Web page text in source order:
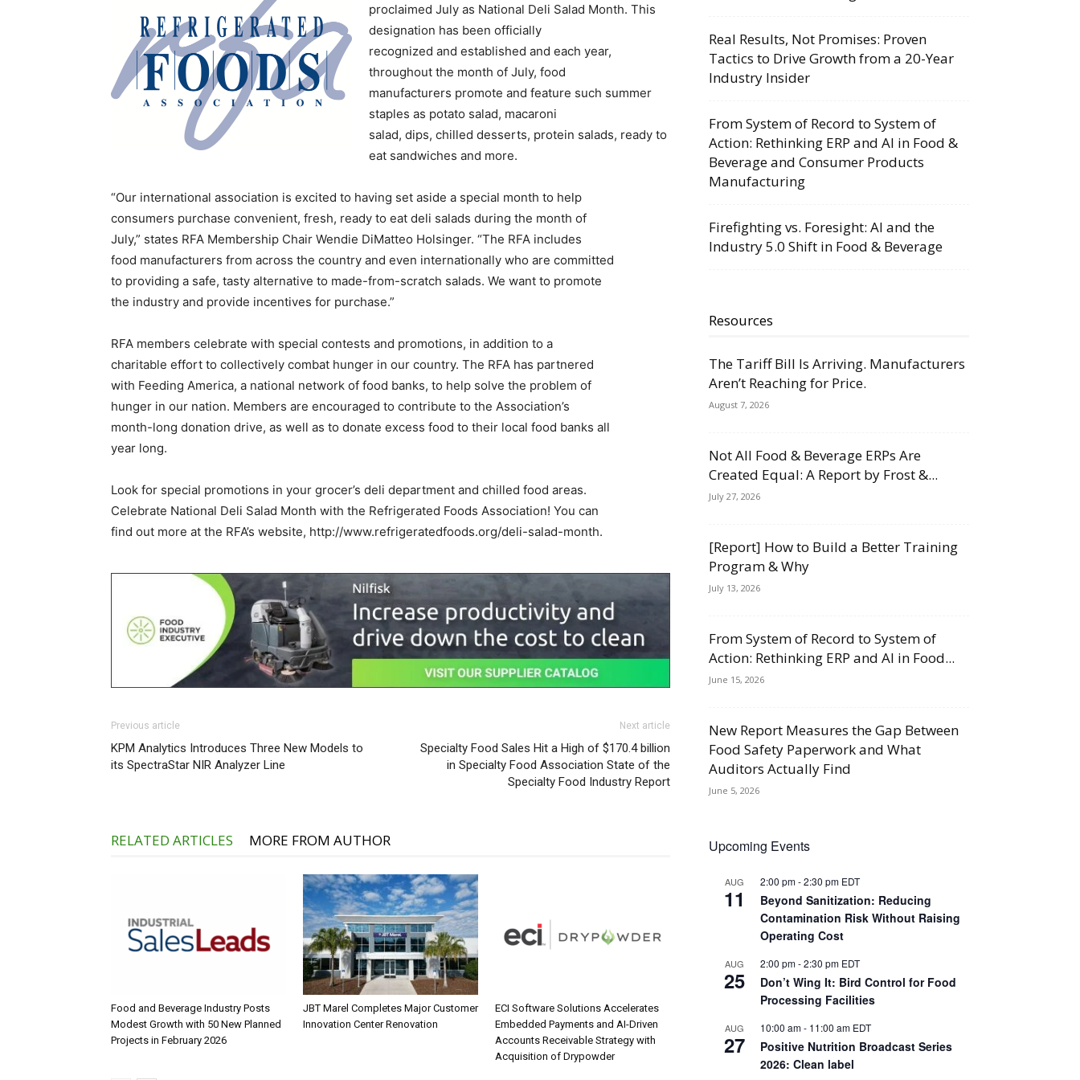
proclaimed July as National Deli Salad Month. This
designation has been officially
recognized and established and each year,
throughout the month of July, food
manufacturers promote and feature such summer
staples as potato salad, macaroni
salad, dips, chilled desserts, protein salads, ready to
eat sandwiches and more.
“Our international association is excited to having set aside a special month to help
consumers purchase convenient, fresh, ready to eat deli salads during the month of
July,” states RFA Membership Chair Wendie DiMatteo Holsinger. “The RFA includes
food manufacturers from across the country and even internationally who are committed
to providing a safe, tasty alternative to made-from-scratch salads. We want to promote
the industry and provide incentives for purchase.”
RFA members celebrate with special contests and promotions, in addition to a
charitable effort to collectively combat hunger in our country. The RFA has partnered
with Feeding America, a national network of food banks, to help solve the problem of
hunger in our nation. Members are encouraged to contribute to the Association’s
month-long donation drive, as well as to donate excess food to their local food banks all
year long.
Look for special promotions in your grocer’s deli department and chilled food areas.
Celebrate National Deli Salad Month with the Refrigerated Foods Association! You can
find out more at the RFA’s website, http://www.refrigeratedfoods.org/deli-salad-month.
Previous article
KPM Analytics Introduces Three New Models to
its SpectraStar NIR Analyzer Line
Next article
Specialty Food Sales Hit a High of $170.4 billion
in Specialty Food Association State of the
Specialty Food Industry Report
RELATED ARTICLES MORE FROM AUTHOR
Food and Beverage Industry Posts
Modest Growth with 50 New Planned
Projects in February 2026
JBT Marel Completes Major Customer
Innovation Center Renovation
ECI Software Solutions Accelerates
Embedded Payments and AI-Driven
Accounts Receivable Strategy with
Acquisition of Drypowder
Real Results, Not Promises: Proven
Tactics to Drive Growth from a 20-Year
Industry Insider
From System of Record to System of
Action: Rethinking ERP and AI in Food &
Beverage and Consumer Products
Manufacturing
Firefighting vs. Foresight: AI and the
Industry 5.0 Shift in Food & Beverage
Resources
The Tariff Bill Is Arriving. Manufacturers
Aren’t Reaching for Price.
August 7, 2026
Not All Food & Beverage ERPs Are
Created Equal: A Report by Frost &...
July 27, 2026
[Report] How to Build a Better Training
Program & Why
July 13, 2026
From System of Record to System of
Action: Rethinking ERP and AI in Food...
June 15, 2026
New Report Measures the Gap Between
Food Safety Paperwork and What
Auditors Actually Find
June 5, 2026
Upcoming Events
AUG
11
2:00 pm-2:30 pm EDT
Beyond Sanitization: Reducing
Contamination Risk Without Raising
Operating Cost
AUG
25
2:00 pm-2:30 pm EDT
Don’t Wing It: Bird Control for Food
Processing Facilities
AUG
27
10:00 am- 11:00 am EDT
Positive Nutrition Broadcast Series
2026: Clean label